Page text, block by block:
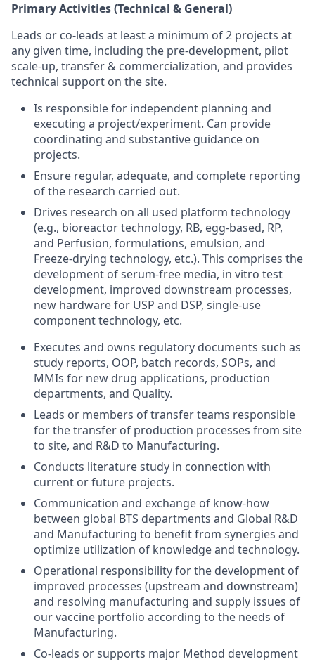
Primary Activities (Technical & General)
Leads or co-leads at least a minimum of 2 projects at
any given time, including the pre-development, pilot
scale-up, transfer & commercialization, and provides
technical support on the site.
Is responsible for independent planning and
executing a project/experiment. Can provide
coordinating and substantive guidance on
projects.
Ensure regular, adequate, and complete reporting
of the research carried out.
Drives research on all used platform technology
(e.g., bioreactor technology, RB, egg-based, RP,
and Perfusion, formulations, emulsion, and
Freeze-drying technology, etc.). This comprises the
development of serum-free media, in vitro test
development, improved downstream processes,
new hardware for USP and DSP, single-use
component technology, etc.
Executes and owns regulatory documents such as
study reports, OOP, batch records, SOPs, and
MMIs for new drug applications, production
departments, and Quality.
Leads or members of transfer teams responsible
for the transfer of production processes from site
to site, and R&D to Manufacturing.
Conducts literature study in connection with
current or future projects.
Communication and exchange of know-how
between global BTS departments and Global R&D
and Manufacturing to benefit from synergies and
optimize utilization of knowledge and technology.
Operational responsibility for the development of
improved processes (upstream and downstream)
and resolving manufacturing and supply issues of
our vaccine portfolio according to the needs of
Manufacturing.
Co-leads or supports major Method development